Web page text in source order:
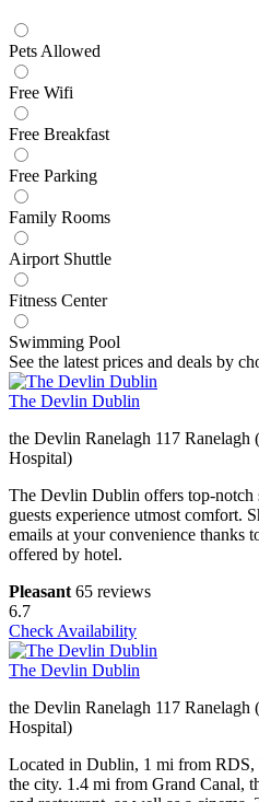
Pets Allowed
Free Wifi
Free Breakfast
Free Parking
Family Rooms
Airport Shuttle
Fitness Center
Swimming Pool
See the latest prices and deals by
The Devlin Dublin
the Devlin Ranelagh 117
Hospital)
The Devlin Dublin offers top-notch
guests experience utmost comfort.
emails at your convenience thanks
offered by hotel.
Pleasant 65 reviews
6.7
Check Availability
The Devlin Dublin
the Devlin Ranelagh 117
Hospital)
Located in Dublin, 1 mi from
the city. 1.4 mi from Grand Canal,